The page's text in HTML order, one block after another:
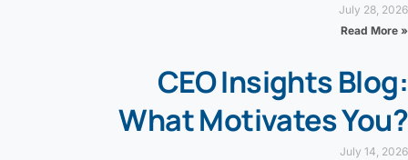
July 28, 2026
Read More »
CEO Insights Blog:
What Motivates You?
July 14, 2026